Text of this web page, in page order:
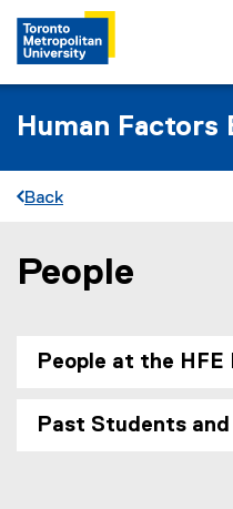
Human Factors
Back
You are now in the main
People
People at the HFE
Past Students